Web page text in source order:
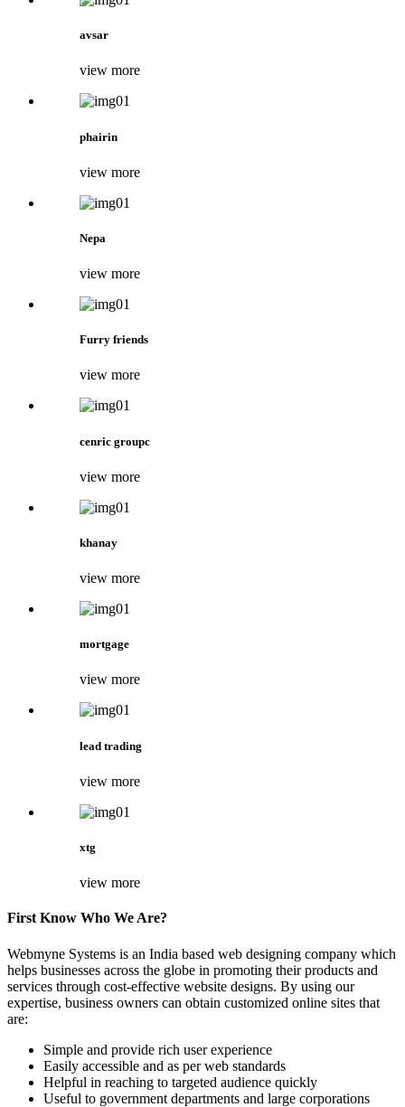
avsar
view more
phairin
view more
Nepa
view more
Furry friends
view more
cenric groupc
view more
khanay
view more
mortgage
view more
lead trading
view more
xtg
view more
First Know Who We Are?
Webmyne Systems is an India based web designing company which
helps businesses across the globe in promoting their products and
services through cost-effective website designs. By using our
expertise, business owners can obtain customized online sites that
are:
Simple and provide rich user experience
Easily accessible and as per web standards
Helpful in reaching to targeted audience quickly
Useful to government departments and large corporations